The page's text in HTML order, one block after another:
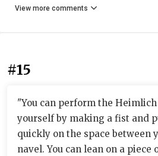
View more comments
#15
"You can perform the
yourself by making a fist and
quickly on the space between
navel. You can lean on a